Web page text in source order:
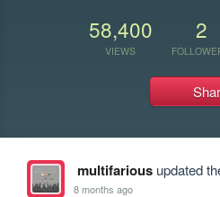
58,400
VIEWS
2
multifariousupdated
8 months ago